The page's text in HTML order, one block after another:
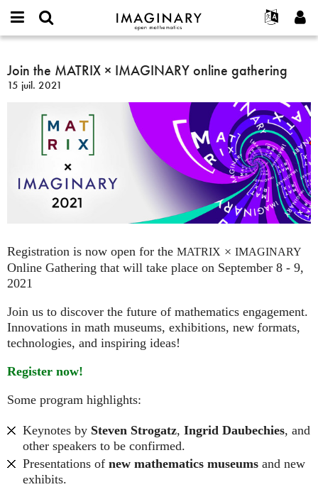
IMAGINARY
open
Français
Español
Türkçe
Programmes
Interactif
Films
Textes
Expositions
Plus...
Projets
or
username
Mot
Créer un nouveau compte
Demander un nouveau mot de passe
Rechercher
Join
the
MATRIX
IMAGINARY
online
gathering
Join the MATRIX × IMAGINARY online gathering
15 juil. 2021
Registration is now open for the MATRIX × IMAGINARY
Online Gathering that will take place on September 8 - 9,
2021
Join us to discover the future of mathematics engagement.
Innovations in math museums, exhibitions, new formats,
technologies, and inspiring ideas!
Register now!
Some program highlights:
Keynotes by Steven Strogatz, Ingrid Daubechies, and
other speakers to be confirmed.
Presentations of new mathematics museums and new
exhibits.